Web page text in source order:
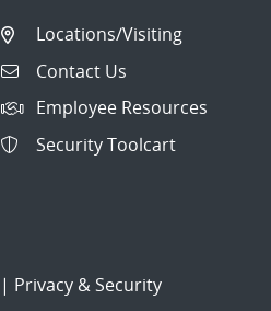
Locations/Visiting
Contact Us
Employee Resources
Security Toolcart
| Privacy & Security